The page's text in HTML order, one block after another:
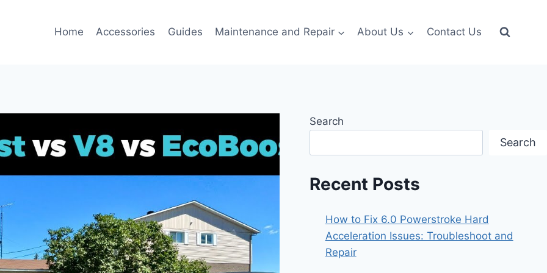
Home Accessories Guides Maintenance and Repair About Us Contact Us
Search
Search
Recent Posts
How to Fix 6.0 Powerstroke Hard
Acceleration Issues: Troubleshoot and
Repair